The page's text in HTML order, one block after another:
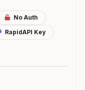
No Auth
RapidAPI Key